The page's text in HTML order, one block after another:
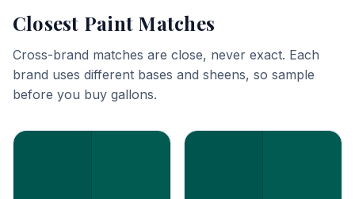
Closest Paint Matches
Cross-brand matches are close, never exact. Each
brand uses different bases and sheens, so sample
before you buy gallons.